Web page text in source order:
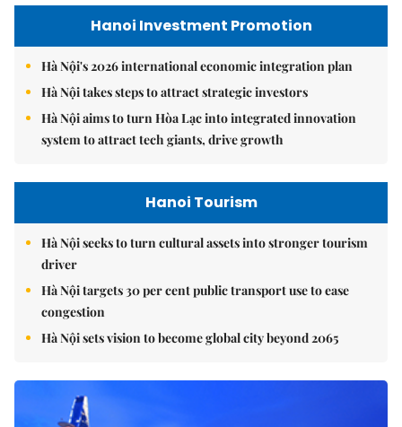
Hanoi Investment Promotion
Hà Nội's 2026 international economic integration plan
Hà Nội takes steps to attract strategic investors
Hà Nội aims to turn Hòa Lạc into integrated innovation
system to attract tech giants, drive growth
Hanoi Tourism
Hà Nội seeks to turn cultural assets into stronger tourism
driver
Hà Nội targets 30 per cent public transport use to ease
congestion
Hà Nội sets vision to become global city beyond 2065